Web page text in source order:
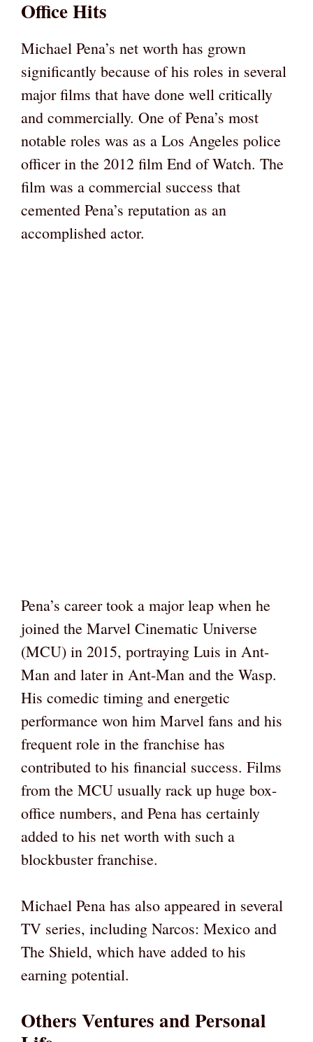
Office Hits
Michael Pena’s net worth has grown
significantly because of his roles in several
major films that have done well critically
and commercially. One of Pena’s most
notable roles was as a Los Angeles police
officer in the 2012 film End of Watch. The
film was a commercial success that
cemented Pena’s reputation as an
accomplished actor.
Pena’s career took a major leap when he
joined the Marvel Cinematic Universe
(MCU) in 2015, portraying Luis in Ant-
Man and later in Ant-Man and the Wasp.
His comedic timing and energetic
performance won him Marvel fans and his
frequent role in the franchise has
contributed to his financial success. Films
from the MCU usually rack up huge box-
office numbers, and Pena has certainly
added to his net worth with such a
blockbuster franchise.
Michael Pena has also appeared in several
TV series, including Narcos: Mexico and
The Shield, which have added to his
earning potential.
Others Ventures and Personal